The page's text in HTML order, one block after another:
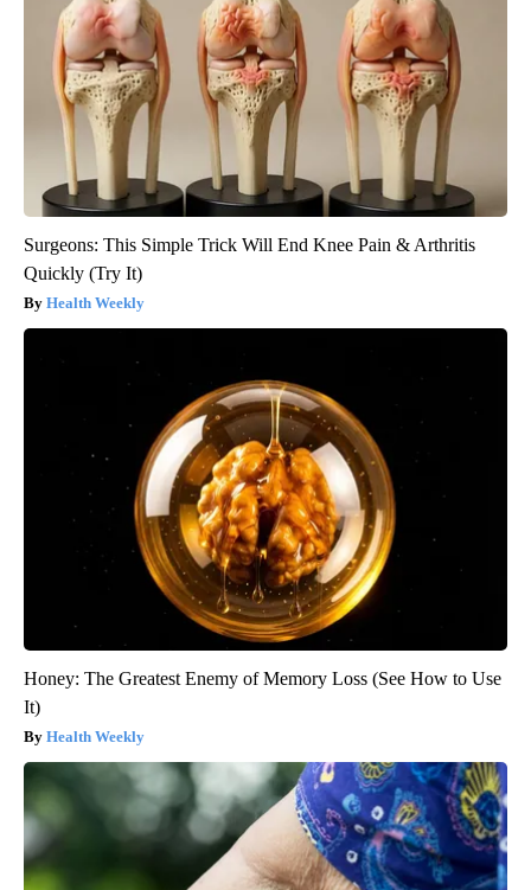
Surgeons: This Simple Trick Will End Knee Pain & Arthritis
Quickly (Try It)
Health Weekly
Honey: The Greatest Enemy of Memory Loss (See How to Use
It)
Health Weekly